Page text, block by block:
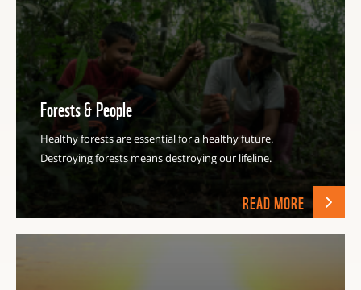
READ MORE
Forests & People
Healthy forests are essential for a healthy future.
Destroying forests means destroying our lifeline.